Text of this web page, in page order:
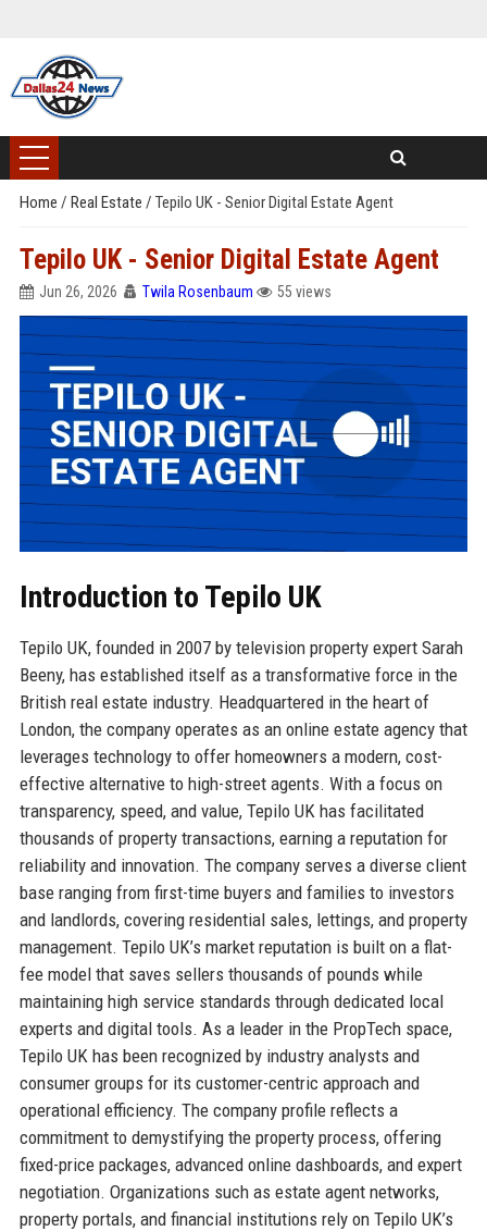
Home / Real Estate / Tepilo UK - Senior Digital Estate Agent
Tepilo UK - Senior Digital Estate Agent
Jun 26, 2026 Twila Rosenbaum 55 views
Introduction to Tepilo UK
Tepilo UK, founded in 2007 by television property expert Sarah
Beeny, has established itself as a transformative force in the
British real estate industry. Headquartered in the heart of
London, the company operates as an online estate agency that
leverages technology to offer homeowners a modern, cost-
effective alternative to high-street agents. With a focus on
transparency, speed, and value, Tepilo UK has facilitated
thousands of property transactions, earning a reputation for
reliability and innovation. The company serves a diverse client
base ranging from first-time buyers and families to investors
and landlords, covering residential sales, lettings, and property
management. Tepilo UK’s market reputation is built on a flat-
fee model that saves sellers thousands of pounds while
maintaining high service standards through dedicated local
experts and digital tools. As a leader in the PropTech space,
Tepilo UK has been recognized by industry analysts and
consumer groups for its customer-centric approach and
operational efficiency. The company profile reflects a
commitment to demystifying the property process, offering
fixed-price packages, advanced online dashboards, and expert
negotiation. Organizations such as estate agent networks,
property portals, and financial institutions rely on Tepilo UK’s